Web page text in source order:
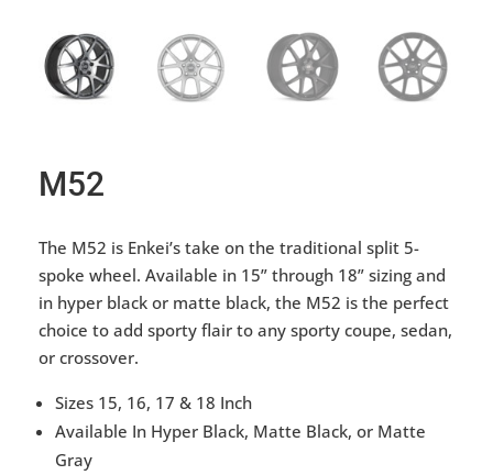
M52
The M52 is Enkei’s take on the traditional split 5-
spoke wheel. Available in 15” through 18” sizing and
in hyper black or matte black, the M52 is the perfect
choice to add sporty flair to any sporty coupe, sedan,
or crossover.
Sizes 15, 16, 17 & 18 Inch
Available In Hyper Black, Matte Black, or Matte
Gray